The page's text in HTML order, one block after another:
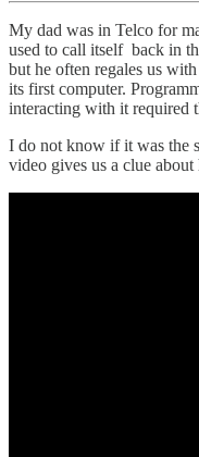
My dad was in Telco for
used to call itself back in
but he often regales us
its first computer.
interacting with it required
I do not know if it was the
video gives us a clue